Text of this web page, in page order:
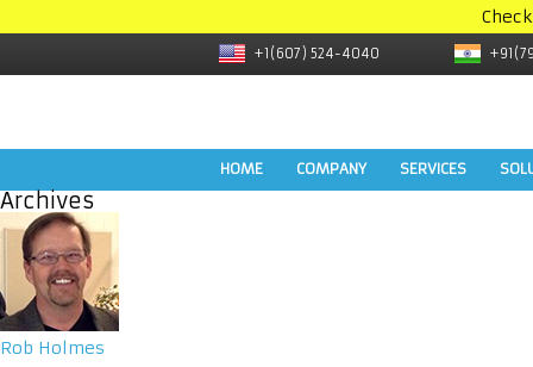
+1(607) 524-4040
HOME COMPANY SERVICES
Archives
Rob Holmes